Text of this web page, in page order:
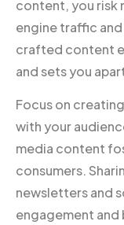
content, you risk
engine traffic
crafted content
and sets you
Focus on
with your
media content
consumers.
newsletters and
engagement